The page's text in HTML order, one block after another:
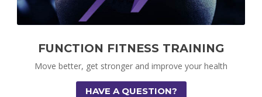
FUNCTION FITNESS TRAINING
Move better, get stronger and improve your health
HAVE A QUESTION?